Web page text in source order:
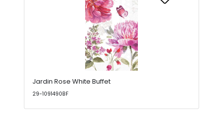
Jardin Rose White Buffet
29-1091490BF